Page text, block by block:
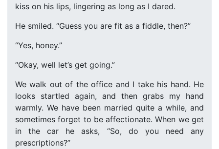
kiss on his lips, lingering as long as I dared.
He smiled. “Guess you are fit as a fiddle, then?”
“Yes, honey.”
“Okay, well let’s get going.”
We walk out of the office and I take his hand. He
looks startled again, and then grabs my hand
warmly. We have been married quite a while, and
sometimes forget to be affectionate. When we get
in the car he asks, “So, do you need any
prescriptions?”